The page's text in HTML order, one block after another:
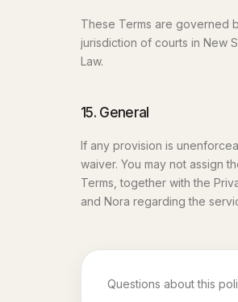
These Terms are governed
jurisdiction of courts in New
Law.
15. General
If any provision is
waiver. You may not assign
Terms, together with the
and Nora regarding the
Questions about this